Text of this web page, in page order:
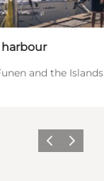
and the Islands
Previous
Next